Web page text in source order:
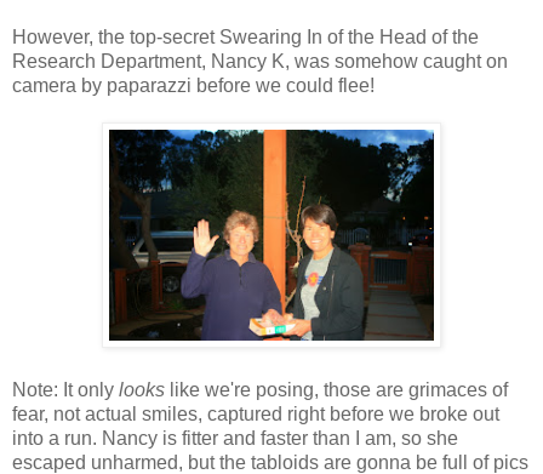
However, the top-secret Swearing In of the Head of the
Research Department, Nancy K, was somehow caught on
camera by paparazzi before we could flee!
Note: It only looks like we're posing, those are grimaces of
fear, not actual smiles, captured right before we broke out
into a run. Nancy is fitter and faster than I am, so she
escaped unharmed, but the tabloids are gonna be full of pics